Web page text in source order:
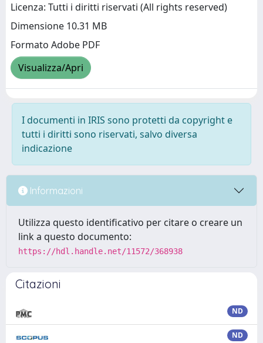
Licenza: Tutti i diritti riservati (All rights reserved)
Dimensione 10.31 MB
Formato Adobe PDF
Visualizza/Apri
I documenti in IRIS sono protetti da copyright e
tutti i diritti sono riservati, salvo diversa
indicazione
Informazioni
Utilizza questo identificativo per citare o creare un
link a questo documento:
https://hdl.handle.net/11572/368938
Citazioni
ND
ND